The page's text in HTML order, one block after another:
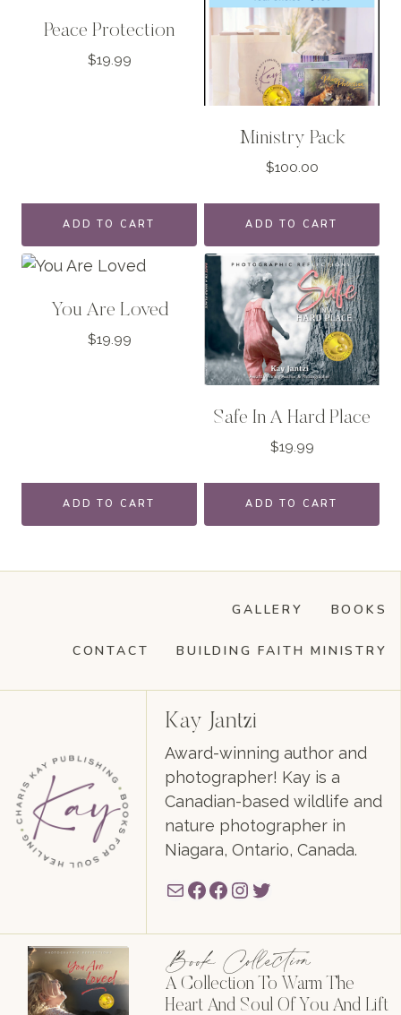
Peace Protection
$19.99
ADD TO CART
Ministry Pack
$100.00
ADD TO CART
You Are Loved
$19.99
ADD TO CART
Safe In A Hard Place
$19.99
ADD TO CART
BOOKS
GALLERY
BUILDING FAITH MINISTRY
CONTACT
Kay Jantzi
Award-winning author and
photographer! Kay is a
Canadian-based wildlife and
nature photographer in
Niagara, Ontario, Canada.
MailFacebook
Facebook
Instagram
Twitter
Book Collection
A Collection To Warm The
Heart And Soul Of You And Lift